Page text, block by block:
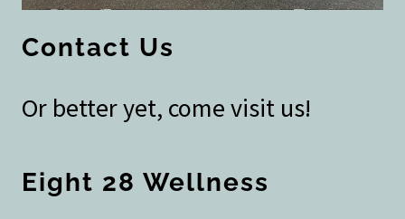
Contact Us
Or better yet, come visit us!
Eight 28 Wellness